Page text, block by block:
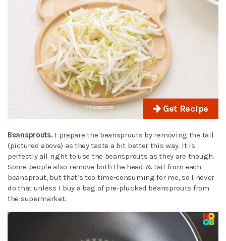
Get Recipe
Beansprouts. I prepare the beansprouts by removing the tail
(pictured above) as they taste a bit better this way. It is
perfectly all right to use the beansprouts as they are though.
Some people also remove both the head & tail from each
beansprout, but that’s too time-consuming for me, so I never
do that unless I buy a bag of pre-plucked beansprouts from
the supermarket.